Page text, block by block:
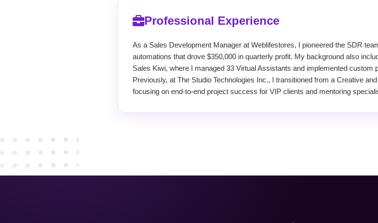
Professional Experience
As a Sales Development Manager at Weblifestores, I pioneered the SDR
automations that drove $350,000 in quarterly profit. My background also
Sales Kiwi, where I managed 33 Virtual Assistants and implemented custom
Previously, at The Studio Technologies Inc., I transitioned from a Creative
focusing on end-to-end project success for VIP clients and mentoring